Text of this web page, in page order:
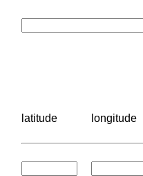
latitude longitude